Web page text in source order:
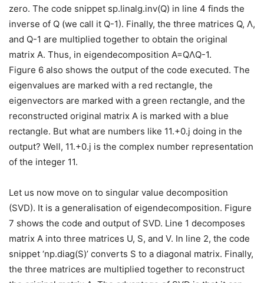
zero. The code snippet sp.linalg.inv(Q) in line 4 finds the
inverse of Q (we call it Q-1). Finally, the three matrices Q, Λ,
and Q-1 are multiplied together to obtain the original
matrix A. Thus, in eigendecomposition A=QΛQ-1.
Figure 6 also shows the output of the code executed. The
eigenvalues are marked with a red rectangle, the
eigenvectors are marked with a green rectangle, and the
reconstructed original matrix A is marked with a blue
rectangle. But what are numbers like 11.+0.j doing in the
output? Well, 11.+0.j is the complex number representation
of the integer 11.
Let us now move on to singular value decomposition
(SVD). It is a generalisation of eigendecomposition. Figure
7 shows the code and output of SVD. Line 1 decomposes
matrix A into three matrices U, S, and V. In line 2, the code
snippet ‘np.diag(S)’ converts S to a diagonal matrix. Finally,
the three matrices are multiplied together to reconstruct